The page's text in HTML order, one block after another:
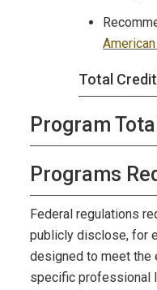
Total
Program
Programs
Federal regulations
publicly disclose, for
designed to meet the
specific professional